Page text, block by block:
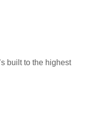
built to the highest